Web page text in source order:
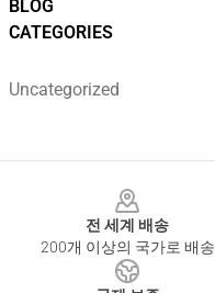
BLOG
CATEGORIES
Uncategorized
전 세계 배송
200개 이상의 국가로 배송